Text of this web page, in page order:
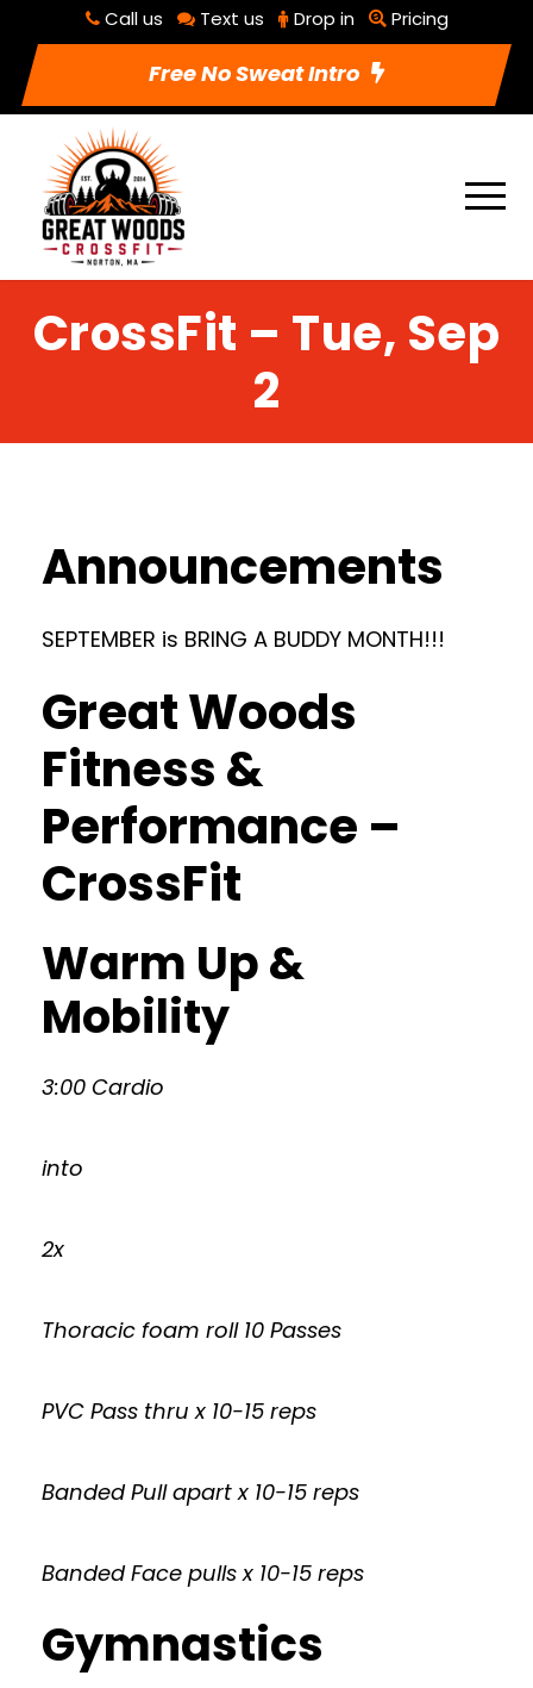
Call us Text us Drop in Pricing
Free No Sweat Intro
CrossFit – Tue, Sep
2
Announcements
SEPTEMBER is BRING A BUDDY MONTH!!!
Great Woods
Fitness &
Performance –
CrossFit
Warm Up &
Mobility
3:00 Cardio
into
2x
Thoracic foam roll 10 Passes
PVC Pass thru x 10-15 reps
Banded Pull apart x 10-15 reps
Banded Face pulls x 10-15 reps
Gymnastics